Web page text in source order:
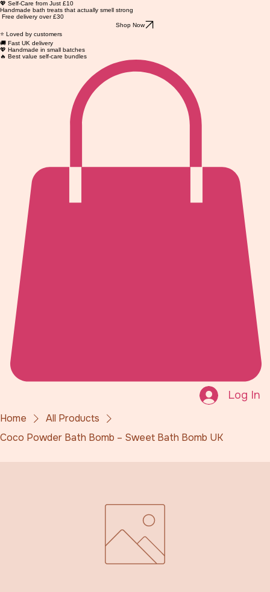
💖 Self-Care from Just £10
Handmade bath treats that actually smell strong
Free delivery over £30
Shop Now
⭐ Loved by customers
🚚 Fast UK delivery
💖 Handmade in small batches
🔥 Best value self-care bundles
Log In
Home
All Products
Coco Powder Bath Bomb – Sweet Bath Bomb UK